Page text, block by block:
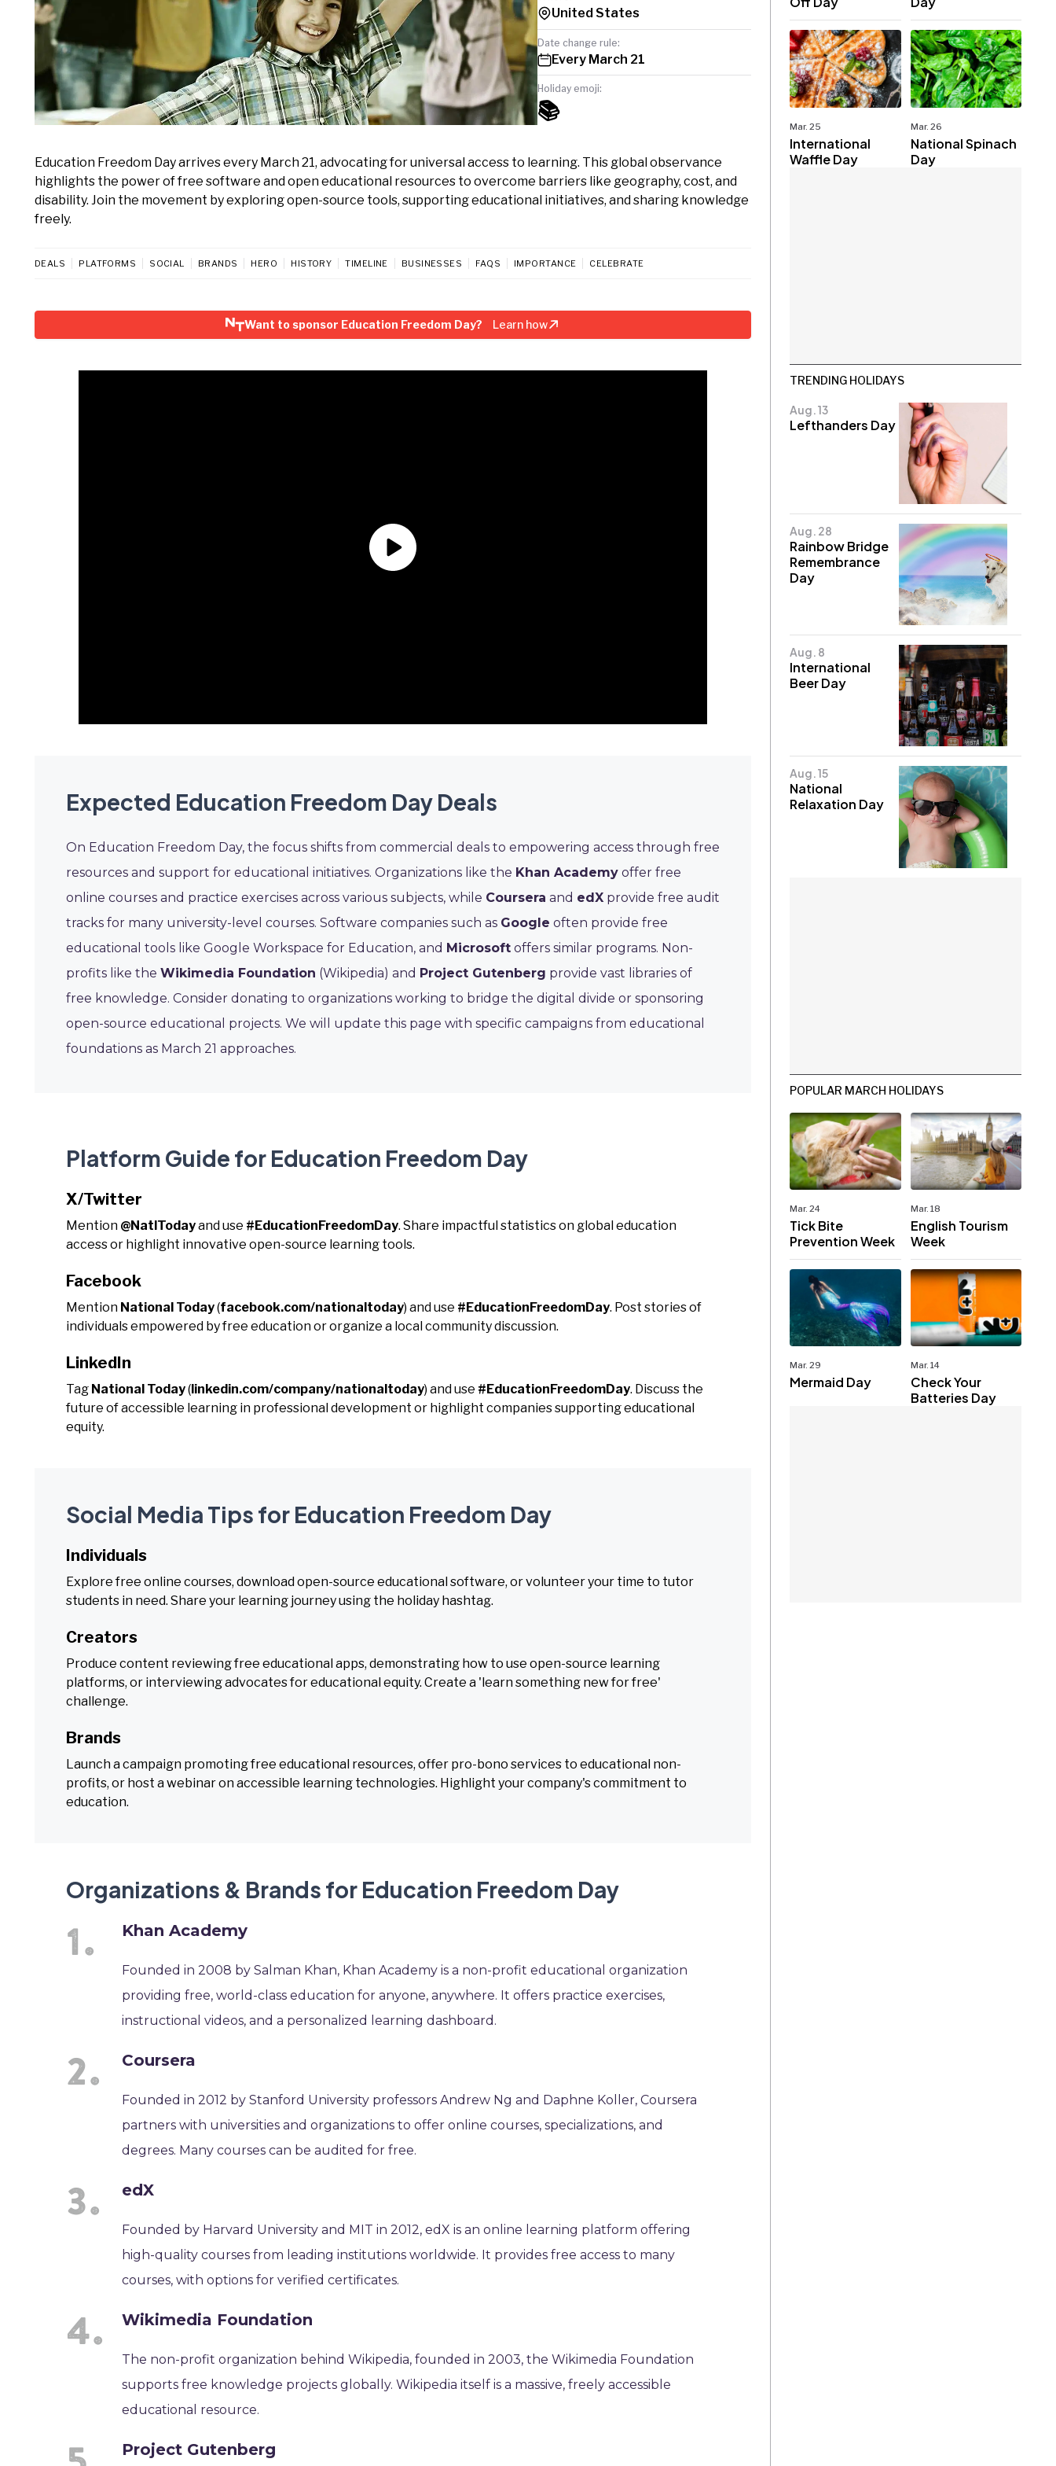
United States
Date change rule:
Every March 21
Holiday emoji:
📚
Education Freedom Day arrives every March 21, advocating for universal access to learning. This global observance
highlights the power of free software and open educational resources to overcome barriers like geography, cost, and
disability. Join the movement by exploring open-source tools, supporting educational initiatives, and sharing knowledge
freely.
DEALS PLATFORMS SOCIAL BRANDS HERO HISTORY TIMELINE BUSINESSES FAQS IMPORTANCE CELEBRATE
Want to sponsor Education Freedom Day? Learn how
Expected Education Freedom Day Deals
On Education Freedom Day, the focus shifts from commercial deals to empowering access through free
resources and support for educational initiatives. Organizations like the Khan Academy offer free
online courses and practice exercises across various subjects, while Coursera and edX provide free audit
tracks for many university-level courses. Software companies such as Google often provide free
educational tools like Google Workspace for Education, and Microsoft offers similar programs. Non-
profits like the Wikimedia Foundation (Wikipedia) and Project Gutenberg provide vast libraries of
free knowledge. Consider donating to organizations working to bridge the digital divide or sponsoring
open-source educational projects. We will update this page with specific campaigns from educational
foundations as March 21 approaches.
Platform Guide for Education Freedom Day
X/Twitter
Mention @NatlTodayand use #EducationFreedomDay. Share impactful statistics on global education
access or highlight innovative open-source learning tools.
Facebook
Mention National Today(facebook.com/nationaltoday) and use #EducationFreedomDay. Post stories of
individuals empowered by free education or organize a local community discussion.
LinkedIn
Tag National Today(linkedin.com/company/nationaltoday) and use #EducationFreedomDay. Discuss the
future of accessible learning in professional development or highlight companies supporting educational
equity.
Social Media Tips for Education Freedom Day
Individuals
Explore free online courses, download open-source educational software, or volunteer your time to tutor
students in need. Share your learning journey using the holiday hashtag.
Creators
Produce content reviewing free educational apps, demonstrating how to use open-source learning
platforms, or interviewing advocates for educational equity. Create a 'learn something new for free'
challenge.
Brands
Launch a campaign promoting free educational resources, offer pro-bono services to educational non-
profits, or host a webinar on accessible learning technologies. Highlight your company's commitment to
education.
Organizations & Brands for Education Freedom Day
Khan Academy
Founded in 2008 by Salman Khan, Khan Academy is a non-profit educational organization
providing free, world-class education for anyone, anywhere. It offers practice exercises,
instructional videos, and a personalized learning dashboard.
Coursera
Founded in 2012 by Stanford University professors Andrew Ng and Daphne Koller, Coursera
partners with universities and organizations to offer online courses, specializations, and
degrees. Many courses can be audited for free.
edX
Founded by Harvard University and MIT in 2012, edX is an online learning platform offering
high-quality courses from leading institutions worldwide. It provides free access to many
courses, with options for verified certificates.
Wikimedia Foundation
The non-profit organization behind Wikipedia, founded in 2003, the Wikimedia Foundation
supports free knowledge projects globally. Wikipedia itself is a massive, freely accessible
educational resource.
Project Gutenberg
Mar. 25
International
Waffle Day
Mar. 26
National Spinach
Day
TRENDING HOLIDAYS
Aug. 13
Lefthanders Day
Aug. 28
Rainbow Bridge
Remembrance
Day
Aug. 8
International
Beer Day
Aug. 15
National
Relaxation Day
POPULAR MARCH HOLIDAYS
Mar. 24
Tick Bite
Prevention Week
Mar. 18
English Tourism
Week
Mar. 29
Mermaid Day
Mar. 14
Check Your
Batteries Day